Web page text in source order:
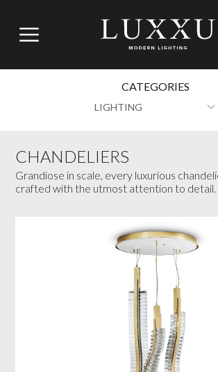
CATEGORIES
LIGHTING
CHANDELIERS
Grandiose in scale, every luxurious
crafted with the utmost attention to detail.